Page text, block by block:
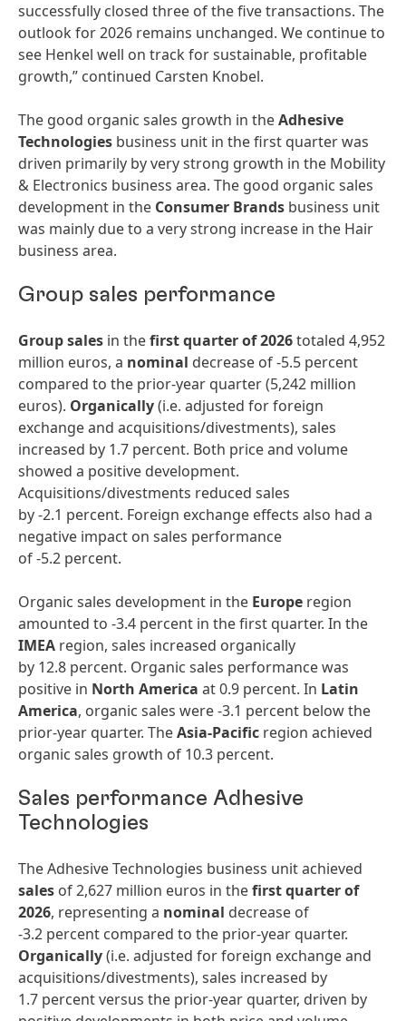
successfully closed three of the five transactions. The
outlook for 2026 remains unchanged. We continue to
see Henkel well on track for sustainable, profitable
growth,” continued Carsten Knobel.
The good organic sales growth in theAdhesive
Technologies business unit in the first quarter was
driven primarily by very strong growth in the Mobility
& Electronics business area. The good organic sales
development in the Consumer Brands business unit
was mainly due to a very strong increase in the Hair
business area.
Group sales performance
Group sales in thefirst quarter of 2026totaled 4,952
million euros, a nominal decrease of -5.5 percent
compared to the prior-year quarter (5,242 million
euros). Organically(i.e. adjusted for foreign
exchange and acquisitions/divestments), sales
increased by 1.7 percent. Both price and volume
showed a positive development.
Acquisitions/divestments reduced sales
by -2.1 percent. Foreign exchange effects also had a
negative impact on sales performance
of -5.2 percent.
Organic sales development in the Europe region
amounted to -3.4 percent in the first quarter. In the
IMEA region, sales increased organically
by 12.8 percent. Organic sales performance was
positive in North America at 0.9 percent. In Latin
America, organic sales were -3.1 percent below the
prior-year quarter. TheAsia-Pacific region achieved
organic sales growth of 10.3 percent.
Sales performance Adhesive
Technologies
The Adhesive Technologies business unit achieved
sales of 2,627 million euros in thefirst quarter of
2026, representing a nominal decrease of
-3.2 percent compared to the prior-year quarter.
Organically(i.e. adjusted for foreign exchange and
acquisitions/divestments), sales increased by
1.7 percent versus the prior-year quarter, driven by